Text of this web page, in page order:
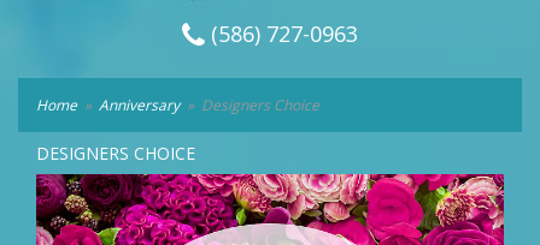
(586) 727-0963
Home Anniversary Designers Choice
DESIGNERS CHOICE